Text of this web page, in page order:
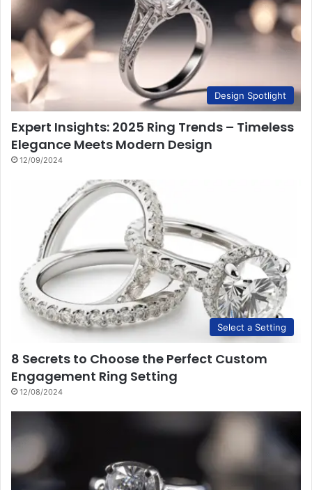
Design Spotlight
Expert Insights: 2025 Ring Trends – Timeless
Elegance Meets Modern Design
12/09/2024
Select a Setting
8 Secrets to Choose the Perfect Custom
Engagement Ring Setting
12/08/2024